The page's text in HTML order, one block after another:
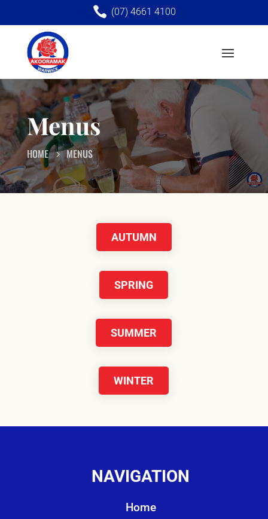
 (07) 4661 4100
Menus
HOME MENUS
AUTUMN
SPRING
SUMMER
WINTER
NAVIGATION
Home